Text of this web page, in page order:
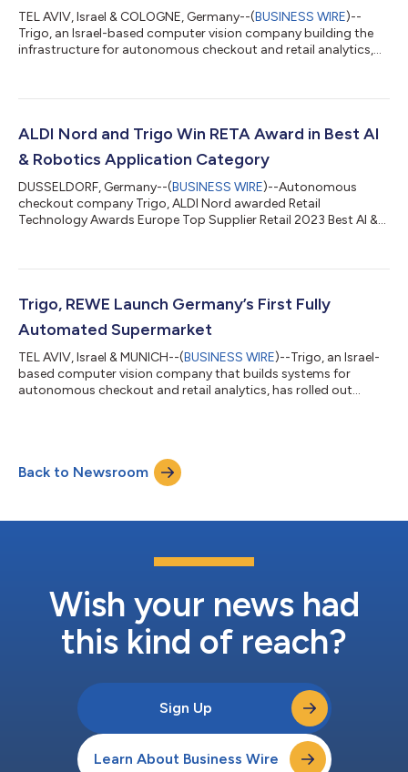
TEL AVIV, Israel & COLOGNE, Germany--(BUSINESS WIRE)--
Trigo, an Israel-based computer vision company building the
infrastructure for autonomous checkout and retail analytics,
customers have the option to shop and pay for their purchases
process. Through ceiling-mounted intelligent cameras and
shelf sensors, Trigo-powered grocery stores a...
ALDI Nord and Trigo Win RETA Award in Best AI
& Robotics Application Category
DUSSELDORF, Germany--(BUSINESS WIRE)--Autonomous
checkout company Trigo, ALDI Nord awarded Retail
Technology Awards Europe Top Supplier Retail 2023 Best AI &
Trigo, REWE Launch Germany’s First Fully
Automated Supermarket
TEL AVIV, Israel & MUNICH--(BUSINESS WIRE)--Trigo, an Israel-
based computer vision company that builds systems for
autonomous checkout and retail analytics, has rolled out
customers to walk in, select their items off the shelves, and
leave without having to pay at checkout. Unlike self-checkout
Back to Newsroom
Wish your news had
this kind of reach?
Sign Up
Learn About Business Wire